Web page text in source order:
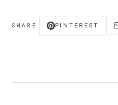
SHARE PINTEREST